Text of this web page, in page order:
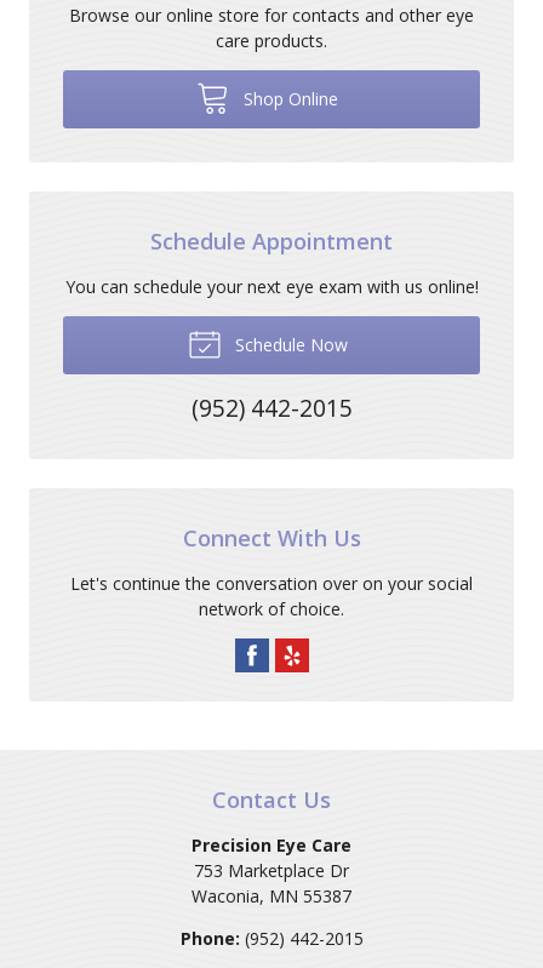
Browse our online store for contacts and other eye
care products.
Shop Online
Schedule Appointment
You can schedule your next eye exam with us online!
Schedule Now
(952) 442-2015
Connect With Us
Let's continue the conversation over on your social
network of choice.
Contact Us
Precision Eye Care
753 Marketplace Dr
Waconia, MN 55387
Phone: (952) 442-2015